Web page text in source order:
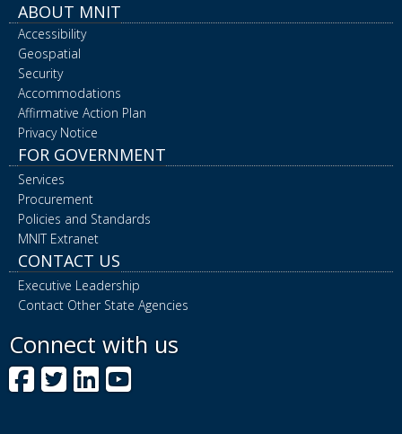
ABOUT MNIT
Accessibility
Geospatial
Security
Accommodations
Affirmative Action Plan
Privacy Notice
FOR GOVERNMENT
Services
Procurement
Policies and Standards
MNIT Extranet
CONTACT US
Executive Leadership
Contact Other State Agencies
Connect with us
Facebook
Twitter
LinkedIn
YouTube